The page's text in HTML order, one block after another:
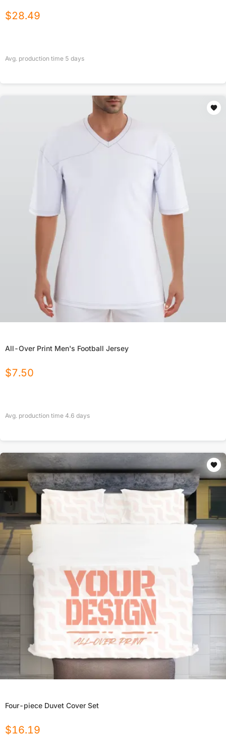
$28.49
Avg. production time 5 days
All-Over Print Men's Football Jersey
$7.50
Avg. production time 4.6 days
Four-piece Duvet Cover Set
$16.19